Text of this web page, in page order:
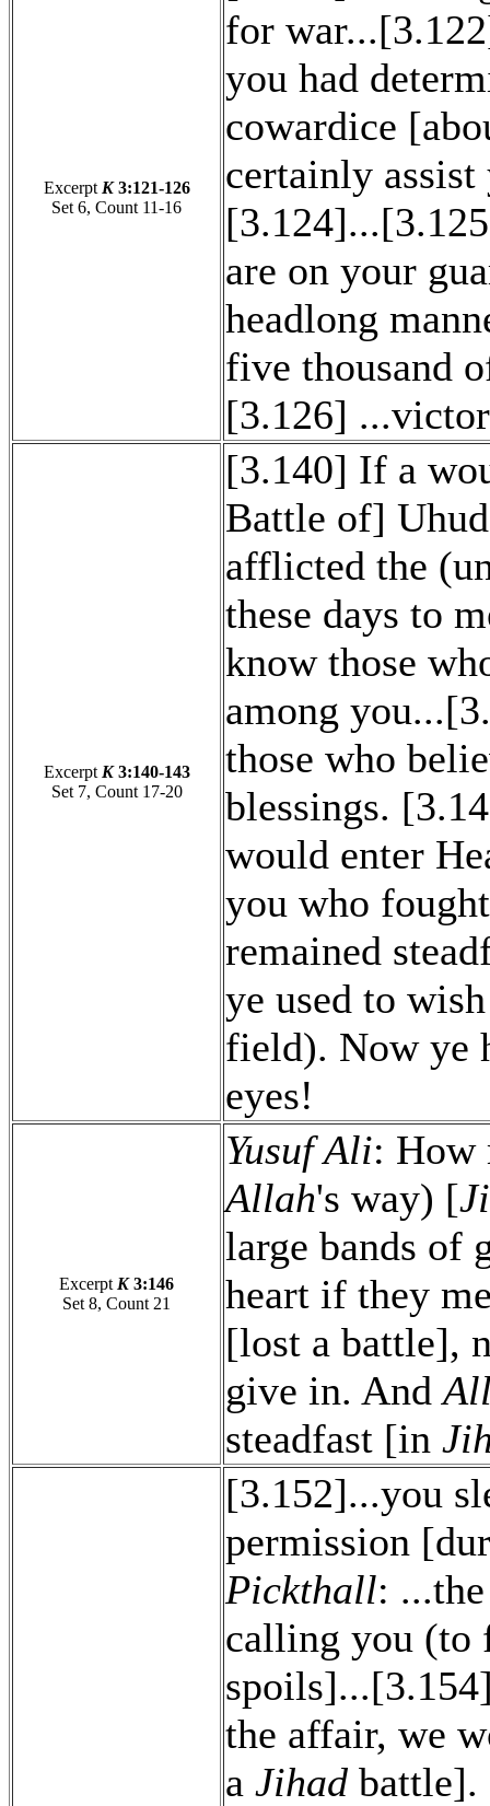
Excerpt K3:121-126
Set 6, Count 11-16
for
you had
cowardice
certainly
are on your
headlong
five thousand
[3.126]
Excerpt K3:140-143
Set 7, Count 17-20
[3.140] If a
Battle of]
afflicted the
these days to
know those
among
those who
blessings.
would enter
you who
remained
ye used to
field). Now ye
eyes!
Excerpt K3:146
Set 8, Count 21
Yusuf Ali: How
Allah's way) [
large bands of
heart if they
[lost a battle],
give in. And
steadfast [in
[3.152]...you
permission
Pickthall:
calling you (to
the affair, we
a Jihad battle].